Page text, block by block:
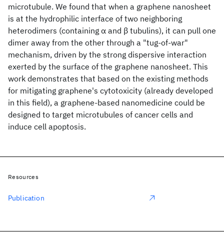
microtubule. We found that when a graphene nanosheet
is at the hydrophilic interface of two neighboring
heterodimers (containing α and β tubulins), it can pull one
dimer away from the other through a "tug-of-war"
mechanism, driven by the strong dispersive interaction
exerted by the surface of the graphene nanosheet. This
work demonstrates that based on the existing methods
for mitigating graphene's cytotoxicity (already developed
in this field), a graphene-based nanomedicine could be
designed to target microtubules of cancer cells and
induce cell apoptosis.
Resources
Publication